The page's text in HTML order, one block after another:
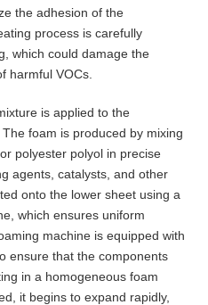
the adhesion of the
process is carefully
which could damage the
harmful VOCs.
is applied to the
foam is produced by mixing
polyester polyol in precise
agents, catalysts, and other
onto the lower sheet using a
which ensures uniform
machine is equipped with
ensure that the components
in a homogeneous foam
it begins to expand rapidly,